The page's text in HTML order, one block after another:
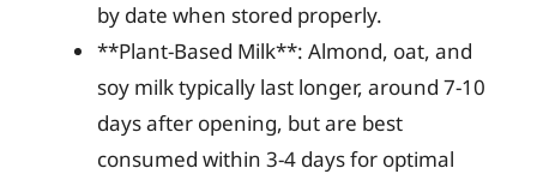
by date when stored properly.
**Plant-Based Milk**: Almond, oat, and
soy milk typically last longer, around 7-10
days after opening, but are best
consumed within 3-4 days for optimal